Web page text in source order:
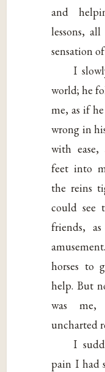
and
lessons,
sensation
I
world; he
me, as if
wrong in
with ease,
feet into
the reins
could see
friends,
horses to
help. But
was
uncharted
I
pain I had